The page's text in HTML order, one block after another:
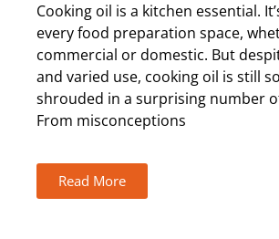
Cooking oil is a kitchen essential.
every food preparation space,
commercial or domestic. But
and varied use, cooking oil is still
shrouded in a surprising number
From misconceptions
Read More